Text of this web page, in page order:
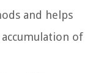
and helps
of